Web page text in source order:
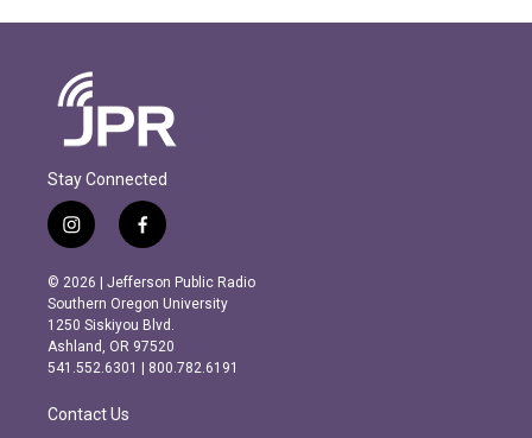
Stay Connected
i
n
s
t
a
g
r
m
f
a
c
e
b
o
o
k
© 2026 | Jefferson Public Radio
Southern Oregon University
1250 Siskiyou Blvd.
Ashland, OR 97520
541.552.6301 | 800.782.6191
Contact Us